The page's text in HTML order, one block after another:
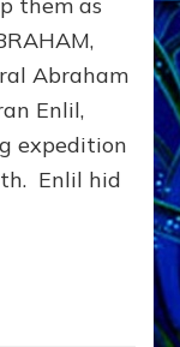
Abraham
Enlil,
expedition
Enlil hid